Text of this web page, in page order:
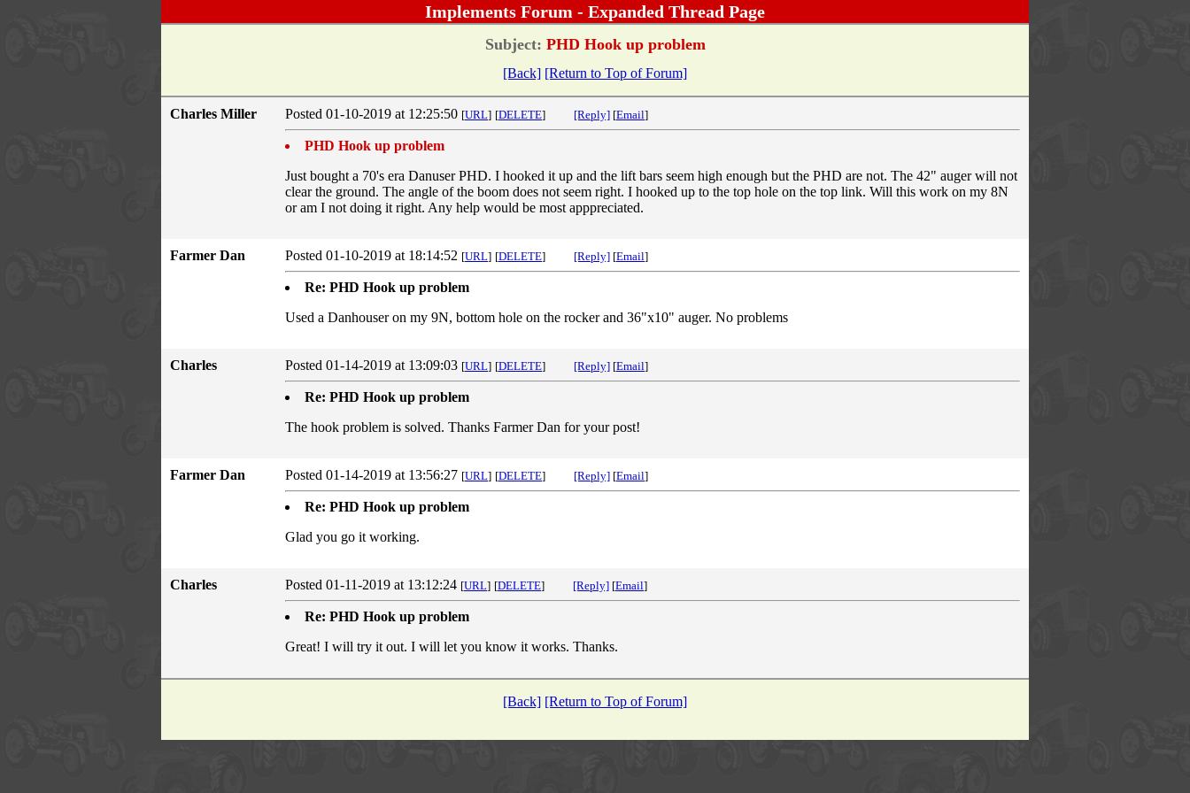
Implements Forum - Expanded Thread Page
Subject: PHD Hook up problem
[Back] [Return to Top of Forum]
Charles Miller Posted 01-10-2019 at 12:25:50 [URL] [DELETE] [Reply] [Email]
PHD Hook up problem
Just bought a 70's era Danuser PHD. I hooked it up and the lift bars seem high enough but the PHD are not. The 42" auger will not
clear the ground. The angle of the boom does not seem right. I hooked up to the top hole on the top link. Will this work on my 8N
or am I not doing it right. Any help would be most apppreciated.
Farmer Dan Posted 01-10-2019 at 18:14:52 [URL] [DELETE] [Reply] [Email]
Re: PHD Hook up problem
Used a Danhouser on my 9N, bottom hole on the rocker and 36"x10" auger. No problems
Charles Posted 01-14-2019 at 13:09:03 [URL] [DELETE] [Reply] [Email]
Re: PHD Hook up problem
The hook problem is solved. Thanks Farmer Dan for your post!
Farmer Dan Posted 01-14-2019 at 13:56:27 [URL] [DELETE] [Reply] [Email]
Re: PHD Hook up problem
Glad you go it working.
Charles Posted 01-11-2019 at 13:12:24 [URL] [DELETE] [Reply] [Email]
Re: PHD Hook up problem
Great! I will try it out. I will let you know it works. Thanks.
[Back] [Return to Top of Forum]